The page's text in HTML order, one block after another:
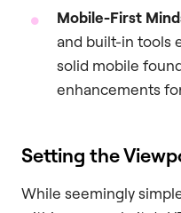
Mobile-First
and built-in tools
solid mobile
enhancements
Setting the
While seemingly